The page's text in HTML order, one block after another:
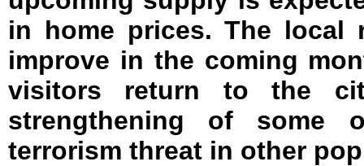
in home prices. The local
improve in the coming
visitors return to the
strengthening of some
terrorism threat in other